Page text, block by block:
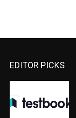
EDITOR PICKS